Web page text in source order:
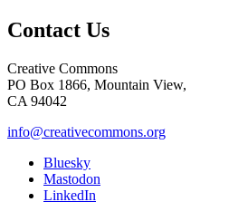
Contact Us
Creative Commons
PO Box 1866, Mountain View,
CA 94042
info@creativecommons.org
Bluesky
Mastodon
LinkedIn